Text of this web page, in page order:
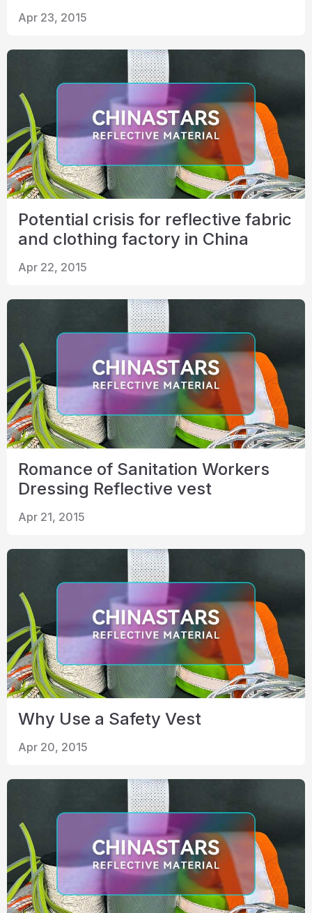
Apr 23, 2015
Potential crisis for reflective fabric
and clothing factory in China
Apr 22, 2015
Romance of Sanitation Workers
Dressing Reflective vest
Apr 21, 2015
Why Use a Safety Vest
Apr 20, 2015